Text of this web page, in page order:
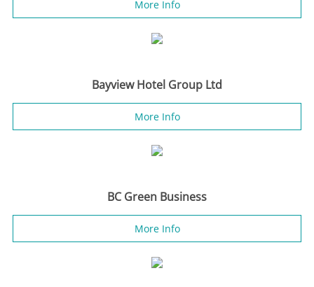
More Info
Bayview Hotel Group Ltd
More Info
BC Green Business
More Info